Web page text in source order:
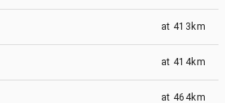
at 413km
at 414km
at 464km